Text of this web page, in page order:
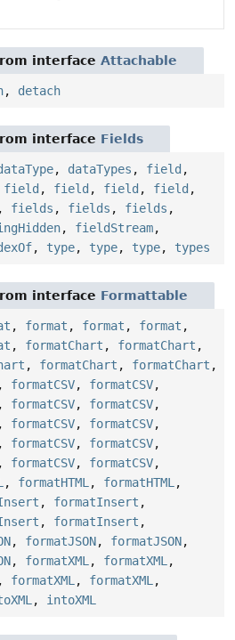
interface Attachable
, detach
interface Fields
, dataTypes , field ,
field , field , field , field ,
, fields , fields , fields ,
, fieldStream,
, type, type, type, types
interface Formattable
, format , format , format ,
, formatChart , formatChart ,
, formatChart , formatChart ,
, formatCSV, formatCSV,
, formatCSV, formatCSV,
, formatCSV, formatCSV,
, formatCSV, formatCSV,
, formatCSV, formatCSV,
, formatHTML , formatHTML ,
, formatInsert ,
, formatInsert ,
, formatJSON, formatJSON,
, formatXML , formatXML ,
, formatXML , formatXML ,
, intoXML